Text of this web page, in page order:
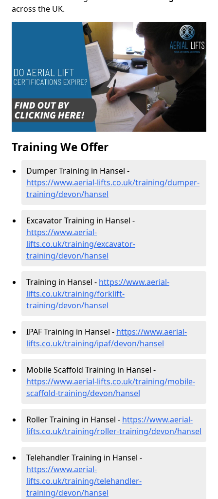
across the UK.
Training We Offer
Dumper Training in Hansel -
https://www.aerial-lifts.co.uk/training/dumper-
training/devon/hansel
Excavator Training in Hansel -
https://www.aerial-
lifts.co.uk/training/excavator-
training/devon/hansel
Training in Hansel - https://www.aerial-
lifts.co.uk/training/forklift-
training/devon/hansel
IPAF Training in Hansel - https://www.aerial-
lifts.co.uk/training/ipaf/devon/hansel
Mobile Scaffold Training in Hansel -
https://www.aerial-lifts.co.uk/training/mobile-
scaffold-training/devon/hansel
Roller Training in Hansel - https://www.aerial-
lifts.co.uk/training/roller-training/devon/hansel
Telehandler Training in Hansel -
https://www.aerial-
lifts.co.uk/training/telehandler-
training/devon/hansel